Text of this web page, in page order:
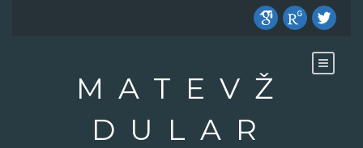
MATEVŽ
DULAR